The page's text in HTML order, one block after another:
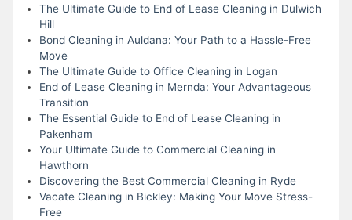
The Ultimate Guide to End of Lease Cleaning in Dulwich
Hill
Bond Cleaning in Auldana: Your Path to a Hassle-Free
Move
The Ultimate Guide to Office Cleaning in Logan
End of Lease Cleaning in Mernda: Your Advantageous
Transition
The Essential Guide to End of Lease Cleaning in
Pakenham
Your Ultimate Guide to Commercial Cleaning in
Hawthorn
Discovering the Best Commercial Cleaning in Ryde
Vacate Cleaning in Bickley: Making Your Move Stress-
Free